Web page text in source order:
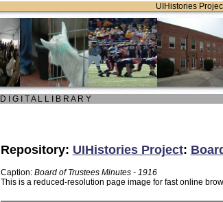
UIHistories
D I G I T A L L I B R A R Y
Repository: UIHistories Project:
Caption: Board of Trustees Minutes - 1916
This is a reduced-resolution page image for fast online